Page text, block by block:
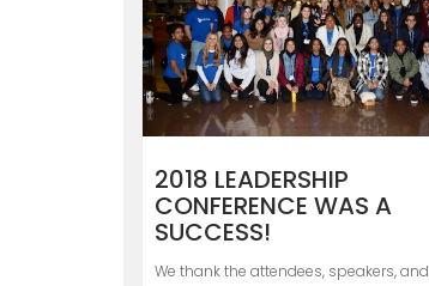
2018 LEADERSHIP
CONFERENCE WAS A
SUCCESS!
We thank the attendees, speakers, and